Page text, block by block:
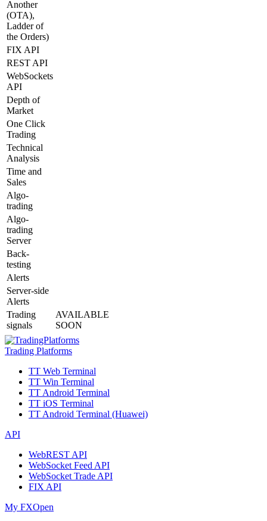
Another
(OTA),
Ladder of
the Orders)
FIX API
REST API
WebSockets
API
Depth of
Market
One Click
Trading
Technical
Analysis
Time and
Sales
Algo-
trading
Algo-
trading
Server
Back-
testing
Alerts
Server-side
Alerts
Trading
signals
AVAILABLE
SOON
Trading Platforms
TT Web Terminal
TT Win Terminal
TT Android Terminal
TT iOS Terminal
TT Android Terminal (Huawei)
API
WebREST API
WebSocket Feed API
WebSocket Trade API
FIX API
My FXOpen